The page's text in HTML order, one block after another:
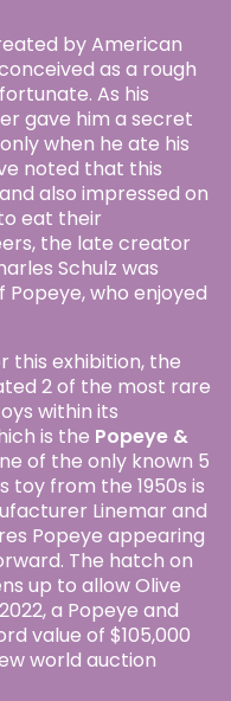
by American
as a rough
As his
gave him a secret
when he ate his
noted that this
also impressed on
eat their
the late creator
Schulz was
who enjoyed
this exhibition, the
2 of the most rare
within its
is the Popeye &
of the only known 5
toy from the 1950s is
Linemar and
Popeye appearing
The hatch on
up to allow Olive
a Popeye and
value of $105,000
world auction